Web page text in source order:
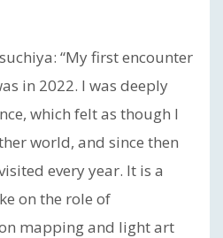
“My first encounter
in 2022. I was deeply
which felt as though I
world, and since then
every year. It is a
on the role of
mapping and light art